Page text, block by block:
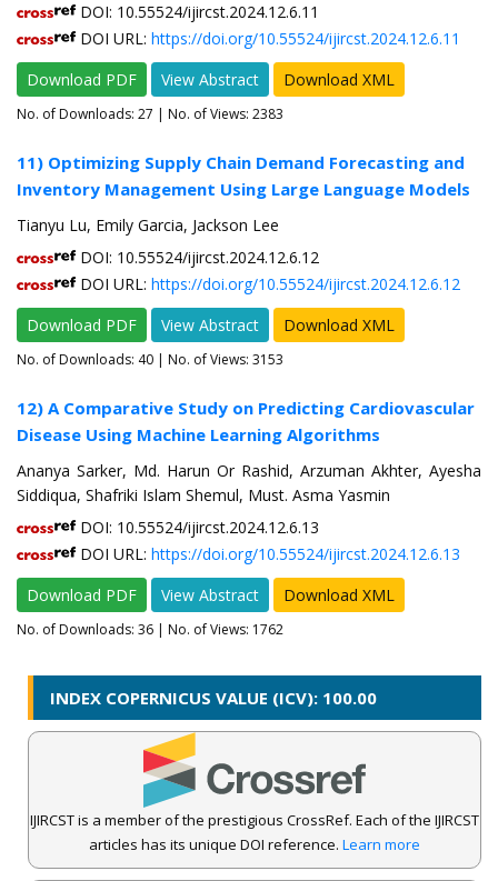
DOI: 10.55524/ijircst.2024.12.6.11
DOI URL: https://doi.org/10.55524/ijircst.2024.12.6.11
Download PDF
View Abstract Download XML
No. of Downloads: 27 | No. of Views: 2383
11) Optimizing Supply Chain Demand Forecasting and
Inventory Management Using Large Language Models
Tianyu Lu, Emily Garcia, Jackson Lee
DOI: 10.55524/ijircst.2024.12.6.12
DOI URL: https://doi.org/10.55524/ijircst.2024.12.6.12
Download PDF
View Abstract Download XML
No. of Downloads: 40 | No. of Views: 3153
12) A Comparative Study on Predicting Cardiovascular
Disease Using Machine Learning Algorithms
Ananya Sarker, Md. Harun Or Rashid, Arzuman Akhter, Ayesha
Siddiqua, Shafriki Islam Shemul, Must. Asma Yasmin
DOI: 10.55524/ijircst.2024.12.6.13
DOI URL: https://doi.org/10.55524/ijircst.2024.12.6.13
Download PDF
View Abstract Download XML
No. of Downloads: 36 | No. of Views: 1762
INDEX COPERNICUS VALUE (ICV): 100.00
IJIRCST is a member of the prestigious CrossRef. Each of the IJIRCST
articles has its unique DOI reference. Learn more